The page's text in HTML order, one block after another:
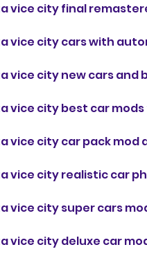
vice city final
vice city cars with
vice city new cars and
vice city best car
vice city car pack mod
vice city realistic car
vice city super cars
vice city deluxe car